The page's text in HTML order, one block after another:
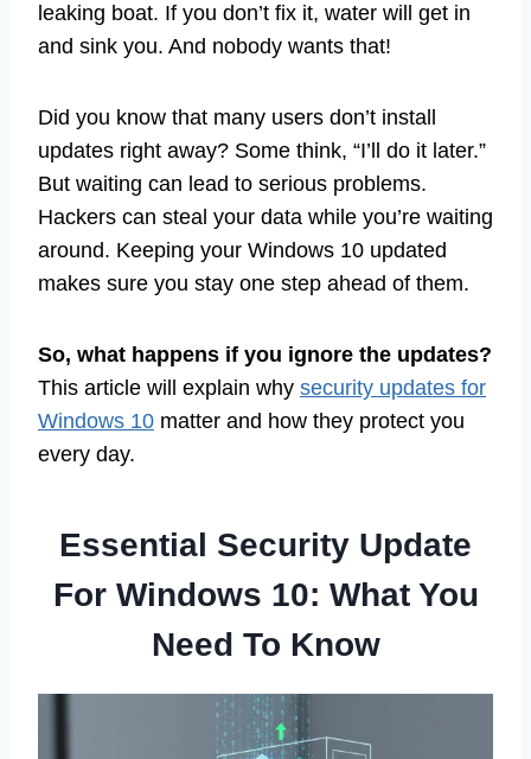
leaking boat. If you don’t fix it, water will get in
and sink you. And nobody wants that!
Did you know that many users don’t install
updates right away? Some think, “I’ll do it later.”
But waiting can lead to serious problems.
Hackers can steal your data while you’re waiting
around. Keeping your Windows 10 updated
makes sure you stay one step ahead of them.
So, what happens if you ignore the updates?
This article will explain why security updates for
Windows 10 matter and how they protect you
every day.
Essential Security Update
For Windows 10: What You
Need To Know